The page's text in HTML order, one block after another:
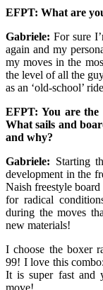
EFPT: What are
Gabriele: For sure
again and my
my moves in the
the level of all the
as an ‘old-school’
EFPT: You are the
What sails and
and why?
Gabriele: Starting
development in the
Naish freestyle
for radical
during the moves
new materials!
I choose the boxer
99! I love this
It is super fast and
move!